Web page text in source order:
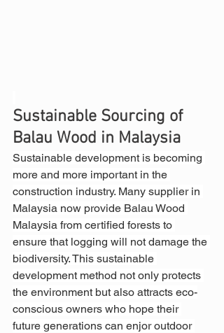
Sustainable Sourcing of
Balau Wood in Malaysia
Sustainable development is becoming
more and more important in the
construction industry. Many supplier in
Malaysia now provide Balau Wood
Malaysia from certified forests to
ensure that logging will not damage the
biodiversity. This sustainable
development method not only protects
the environment but also attracts eco-
conscious owners who hope their
future generations can enjor outdoor